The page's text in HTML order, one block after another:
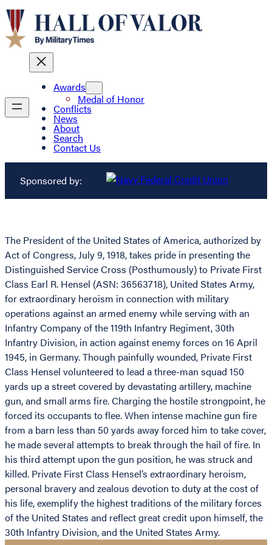
Awards
Medal of Honor
Conflicts
News
About
Search
Contact Us
Sponsored by:
The President of the United States of America, authorized by
Act of Congress, July 9, 1918, takes pride in presenting the
Distinguished Service Cross (Posthumously) to Private First
Class Earl R. Hensel (ASN: 36563718), United States Army,
for extraordinary heroism in connection with military
operations against an armed enemy while serving with an
Infantry Company of the 119th Infantry Regiment, 30th
Infantry Division, in action against enemy forces on 16 April
1945, in Germany. Though painfully wounded, Private First
Class Hensel volunteered to lead a three-man squad 150
yards up a street covered by devastating artillery, machine
gun, and small arms fire. Charging the hostile strongpoint, he
forced its occupants to flee. When intense machine gun fire
from a barn less than 50 yards away forced him to take cover,
he made several attempts to break through the hail of fire. In
his third attempt upon the gun position, he was struck and
killed. Private First Class Hensel’s extraordinary heroism,
personal bravery and zealous devotion to duty at the cost of
his life, exemplify the highest traditions of the military forces
of the United States and reflect great credit upon himself, the
30th Infantry Division, and the United States Army.